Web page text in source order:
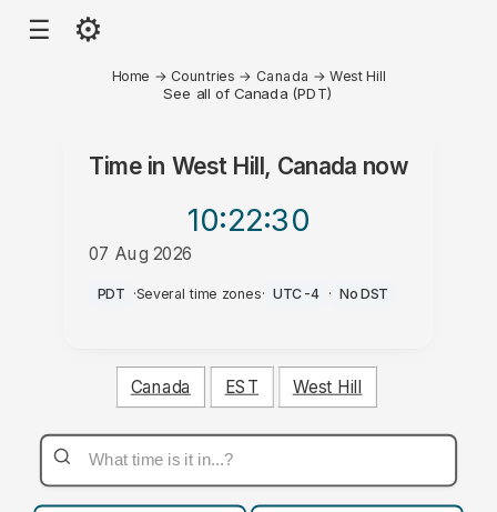
☰ ⚙
Home → Countries → Canada →West Hill
See all of Canada (PDT)
Time in West Hill, Canada now
10:22:30
07 Aug 2026
AM
PDT ·Several time zones· UTC-4 · No DST
Canada EST West Hill